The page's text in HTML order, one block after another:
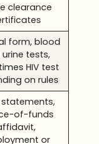
clearance
form, blood
tests,
HIV test
on rules
statements,
of-funds
or